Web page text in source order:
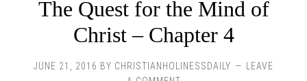
The Quest for the Mind of
Christ – Chapter 4
JUNE 21, 2016 BY CHRISTIANHOLINESSDAILY
LEAVE